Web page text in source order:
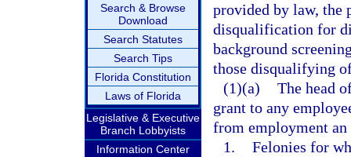
Search & Browse
Download
Search Statutes
Search Tips
Florida Constitution
Laws of Florida
Legislative & Executive
Branch Lobbyists
Information Center
provided by law, the
disqualification for
background
those disqualifying
(1)(a) The head
grant to any
from employment
1. Felonies for